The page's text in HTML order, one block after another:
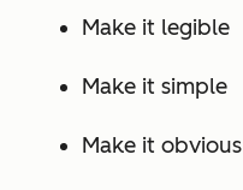
Make it legible
Make it simple
Make it obvious